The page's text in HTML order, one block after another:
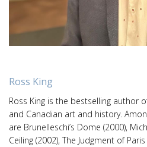
Ross King
Ross King is the bestselling author
and Canadian art and history.
are Brunelleschi’s Dome (2000),
Ceiling (2002), The Judgment of